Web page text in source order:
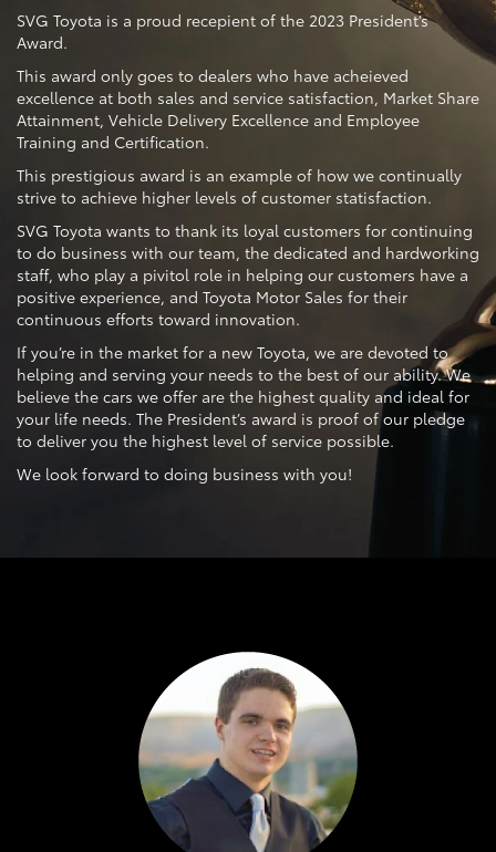
SVG Toyota is a proud recepient of the 2023 President’s
Award.
This award only goes to dealers who have acheieved
excellence at both sales and service satisfaction, Market Share
Attainment, Vehicle Delivery Excellence and Employee
Training and Certification.
This prestigious award is an example of how we continually
strive to achieve higher levels of customer statisfaction.
SVG Toyota wants to thank its loyal customers for continuing
to do business with our team, the dedicated and hardworking
staff, who play a pivitol role in helping our customers have a
positive experience, and Toyota Motor Sales for their
continuous efforts toward innovation.
If you’re in the market for a new Toyota, we are devoted to
helping and serving your needs to the best of our ability. We
believe the cars we offer are the highest quality and ideal for
your life needs. The President’s award is proof of our pledge
to deliver you the highest level of service possible.
We look forward to doing business with you!